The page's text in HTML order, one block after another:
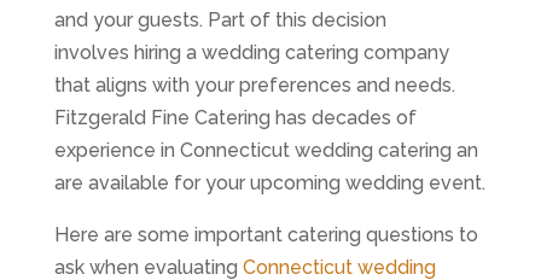
and your guests. Part of this decision
involves hiring a wedding catering company
that aligns with your preferences and needs.
Fitzgerald Fine Catering has decades of
experience in Connecticut wedding catering an
are available for your upcoming wedding event.
Here are some important catering questions to
ask when evaluating Connecticut wedding